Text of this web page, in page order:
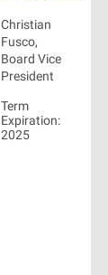
Christian
Fusco,
Board Vice
President
Term
Expiration:
2025